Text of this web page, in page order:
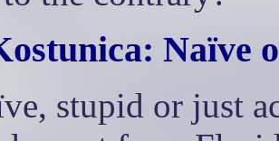
Naïve
stupid or just